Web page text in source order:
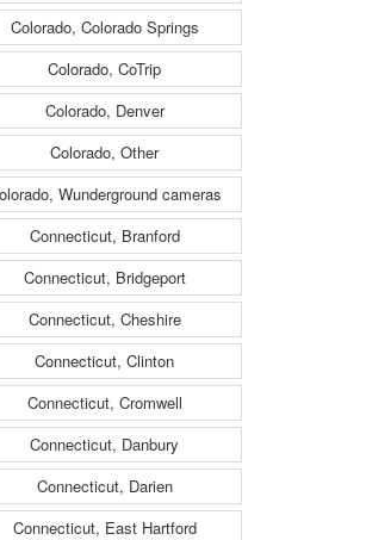
Colorado, Colorado Springs
Colorado, CoTrip
Colorado, Denver
Colorado, Other
Wunderground cameras
Connecticut, Branford
Connecticut, Bridgeport
Connecticut, Cheshire
Connecticut, Clinton
Connecticut, Cromwell
Connecticut, Danbury
Connecticut, Darien
Connecticut, East Hartford